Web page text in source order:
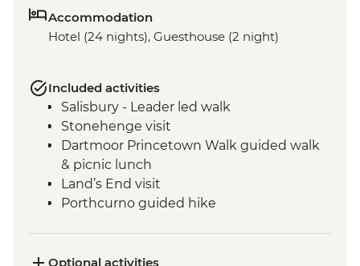
Accommodation
Hotel (24 nights), Guesthouse (2 night)
Included activities
Salisbury - Leader led walk
Stonehenge visit
Dartmoor Princetown Walk guided walk
& picnic lunch
Land’s End visit
Porthcurno guided hike
St Michael's Mount visit
Optional activities